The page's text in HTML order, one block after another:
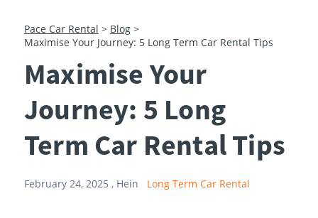
Pace Car Rental > Blog >
Maximise Your Journey: 5 Long Term Car Rental Tips
Maximise Your
Journey: 5 Long
Term Car Rental Tips
February 24, 2025 , Hein Long Term Car Rental